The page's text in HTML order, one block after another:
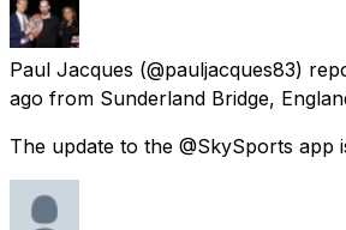
Paul Jacques (@pauljacques83)
ago from Sunderland Bridge,
The update to the @SkySports